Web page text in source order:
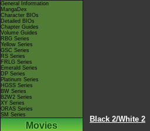
General Information
MangaDex
Character BIOs
Detailed BIOs
Chapter Guides
Volume Guides
RBG Series
Yellow Series
GSC Series
RS Series
FRLG Series
Emerald Series
DP Series
Platinum Series
HGSS Series
BW Series
B2W2 Series
XY Series
ORAS Series
SM Series
Movies
Black 2/White 2